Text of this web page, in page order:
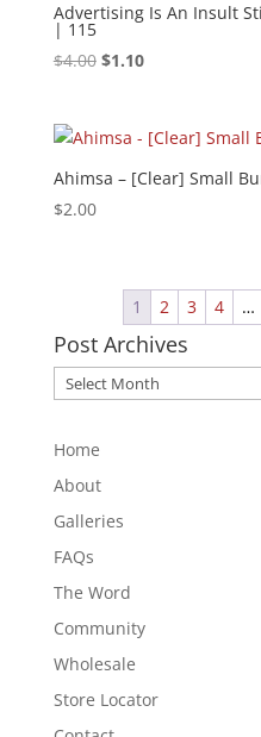
Advertising Is An Insult
| 115
$4.00 Original
$4.00.
$1.10Current
$1.10.
Ahimsa – [Clear] Small
$2.00
1 2 3 4 …
Post Archives
Post
Archives
Home
About
Galleries
FAQs
The Word
Community
Wholesale
Store Locator